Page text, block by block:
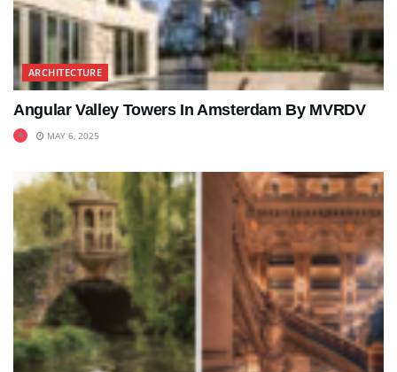
ARCHITECTURE
Angular Valley Towers In Amsterdam By MVRDV
MAY 6, 2025